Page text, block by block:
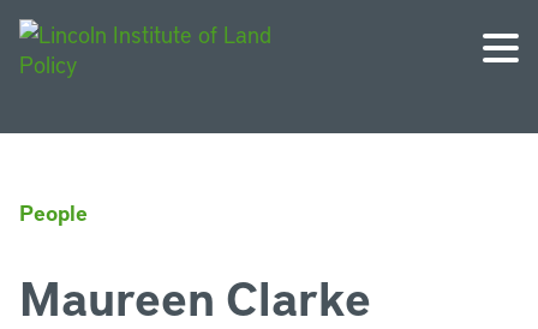
People
Maureen Clarke